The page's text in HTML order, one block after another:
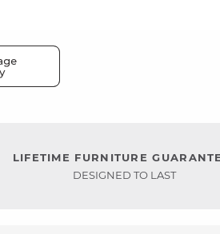
LIFETIME FURNITURE
DESIGNED TO LAST